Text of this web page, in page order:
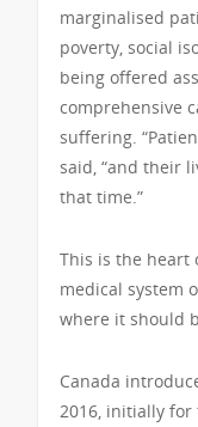
marginalised
poverty, social
being offered
comprehensive
suffering.
said, “and their
that time.”
This is the heart
medical system
where it should
Canada
2016, initially for